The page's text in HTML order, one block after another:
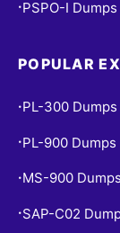
• PSPO-I Dumps
POPULAR
• PL-300 Dumps
• PL-900 Dumps
• MS-900 Dumps
• SAP-C02